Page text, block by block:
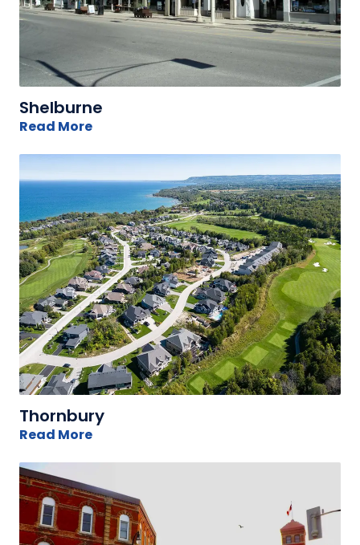
Shelburne
Read More
Thornbury
Read More